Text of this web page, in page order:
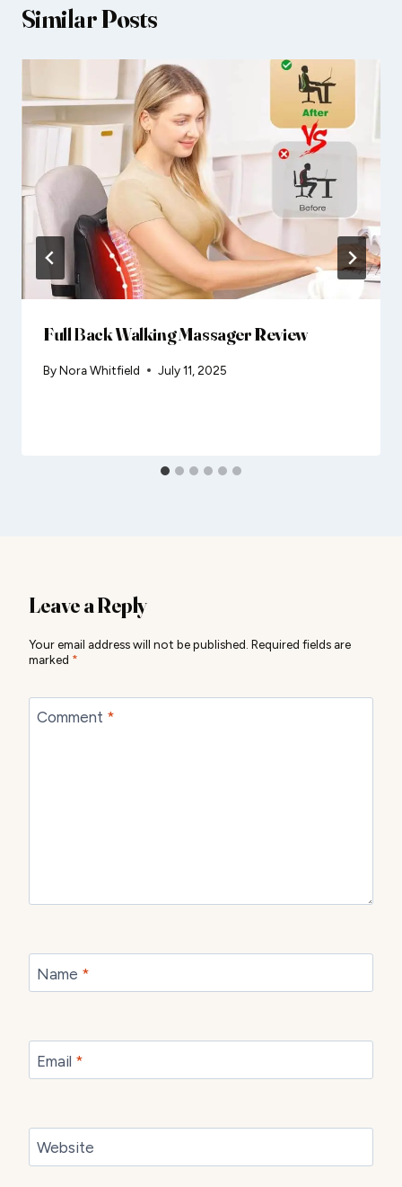
Similar Posts
Full Back Walking Massager Review
ByNora Whitfield July 11, 2025
Leave a Reply
Your email address will not be published. Required fields are
marked *
Comment *
Name *
Email *
Website